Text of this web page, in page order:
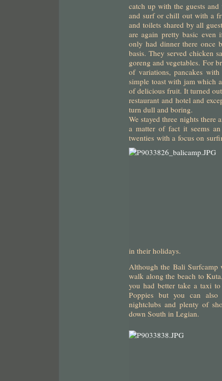
catch up with the guests
and surf or chill out with a
and toilets shared by all
are again pretty basic even
only had dinner there once
basis. They served chicken
goreng and vegetables. For
of variations, pancakes
simple toast with jam which
of delicious fruit. It turned
restaurant and hotel and
turn dull and boring.
We stayed three nights there
a matter of fact it seems
twenties with a focus on
in their holidays.
Although the Bali Surfcamp
walk along the beach to
you had better take a taxi
Poppies but you can
nightclubs and plenty of
down South in Legian.